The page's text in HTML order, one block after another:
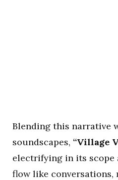
Blending this narrative
soundscapes, “Village
electrifying in its scope
flow like